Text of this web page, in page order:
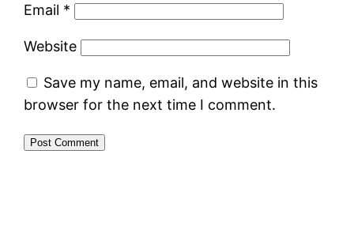
Email *
Website
Save my name, email, and website in this
browser for the next time I comment.